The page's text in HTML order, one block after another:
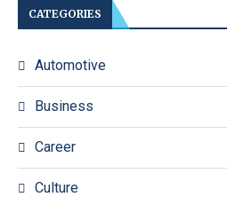
CATEGORIES
Automotive
Business
Career
Culture